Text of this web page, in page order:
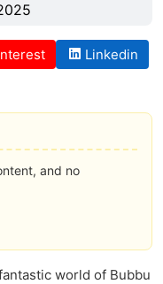
Linkedin
and no
world of Bubbu